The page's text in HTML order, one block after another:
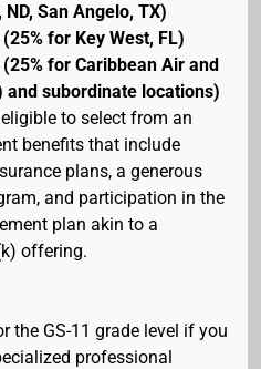
San Angelo, TX)
for Key West, FL)
for Caribbean Air and
and subordinate locations)
to select from an
benefits that include
plans, a generous
and participation in the
plan akin to a
offering.
the GS-11 grade level if you
professional